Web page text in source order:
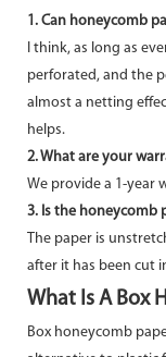
1. Can honeycomb
I think, as long as
perforated, and the
almost a netting
helps.
2. What are your
We provide a 1-year
3. Is the honeycomb
The paper is
after it has been cut
What Is A Box
Box honeycomb